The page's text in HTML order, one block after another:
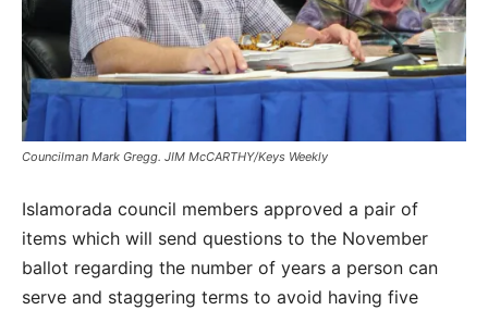
Councilman Mark Gregg. JIM McCARTHY/Keys Weekly
Islamorada council members approved a pair of
items which will send questions to the November
ballot regarding the number of years a person can
serve and staggering terms to avoid having five